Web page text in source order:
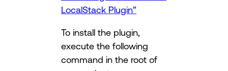
LocalStack Plugin”
To install the plugin,
execute the following
command in the root of